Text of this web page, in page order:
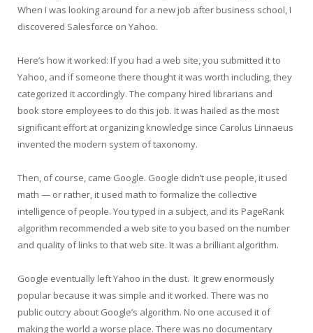
When I was looking around for a new job after business school, I
discovered Salesforce on Yahoo.
Here’s how it worked: If you had a web site, you submitted it to
Yahoo, and if someone there thought it was worth including, they
categorized it accordingly. The company hired librarians and
book store employees to do this job. It was hailed as the most
significant effort at organizing knowledge since Carolus Linnaeus
invented the modern system of taxonomy.
Then, of course, came Google. Google didn’t use people, it used
math — or rather, it used math to formalize the collective
intelligence of people. You typed in a subject, and its PageRank
algorithm recommended a web site to you based on the number
and quality of links to that web site. It was a brilliant algorithm.
Google eventually left Yahoo in the dust. It grew enormously
popular because it was simple and it worked. There was no
public outcry about Google’s algorithm. No one accused it of
making the world a worse place. There was no documentary